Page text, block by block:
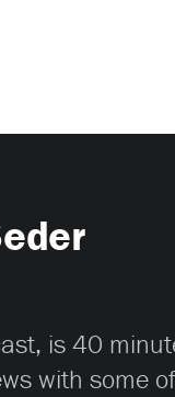
is 40
with some